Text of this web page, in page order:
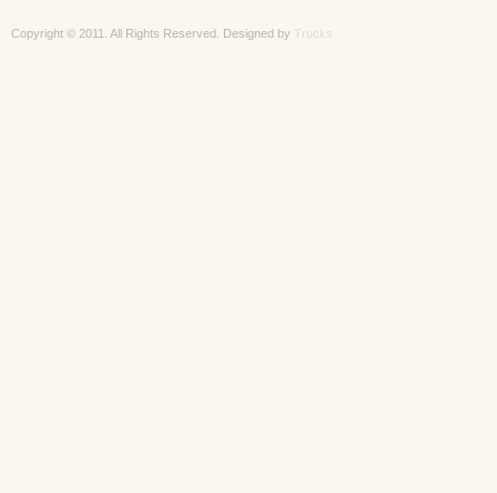
Copyright © 2011. All Rights Reserved. Designed by Trucks